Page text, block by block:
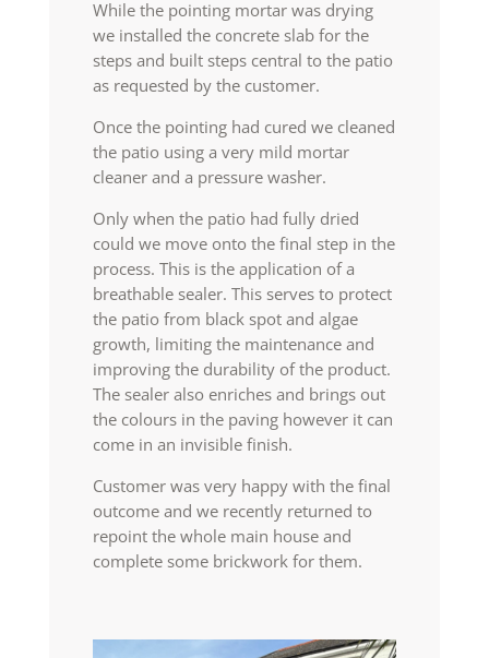
While the pointing mortar was drying
we installed the concrete slab for the
steps and built steps central to the patio
as requested by the customer.
Once the pointing had cured we cleaned
the patio using a very mild mortar
cleaner and a pressure washer.
Only when the patio had fully dried
could we move onto the final step in the
process. This is the application of a
breathable sealer. This serves to protect
the patio from black spot and algae
growth, limiting the maintenance and
improving the durability of the product.
The sealer also enriches and brings out
the colours in the paving however it can
come in an invisible finish.
Customer was very happy with the final
outcome and we recently returned to
repoint the whole main house and
complete some brickwork for them.